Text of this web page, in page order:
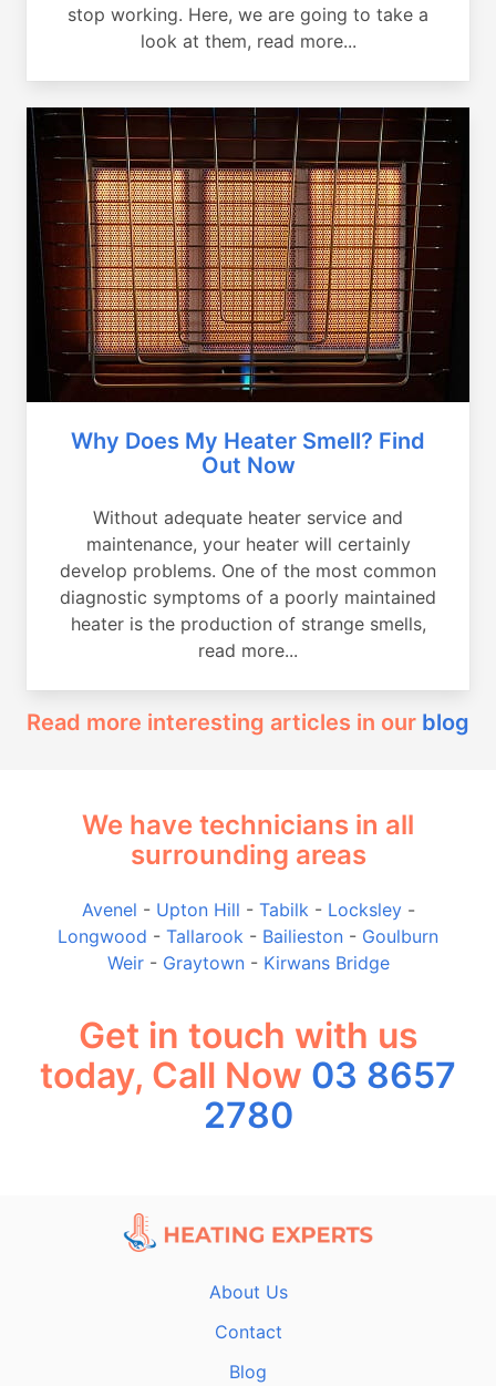
stop working. Here, we are going to take a
look at them, read more...
Why Does My Heater Smell? Find
Out Now
Without adequate heater service and
maintenance, your heater will certainly
develop problems. One of the most common
diagnostic symptoms of a poorly maintained
heater is the production of strange smells,
read more...
Read more interesting articles in our blog
We have technicians in all
surrounding areas
Avenel - Upton Hill - Tabilk - Locksley-
Longwood - Tallarook - Bailieston - Goulburn
Weir- Graytown- Kirwans Bridge
Get in touch with us
today, Call Now 03 8657
2780
About Us
Contact
Blog